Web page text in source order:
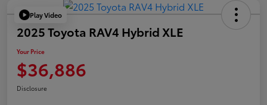
Play Video
2025 Toyota RAV4 Hybrid XLE
Your Price
$36,886
Disclosure